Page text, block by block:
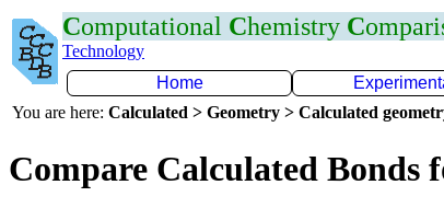
Computational Chemistry C
Technology
Home
You are here: Calculated > Geometry > Calculated
Compare Calculated Bonds